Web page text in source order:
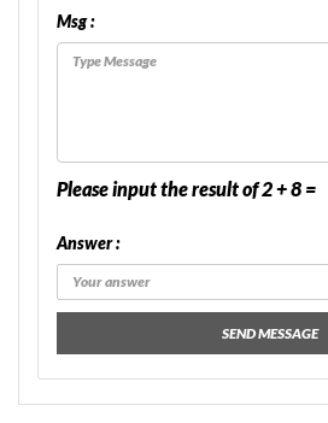
Msg :
Please input the result of 2 + 8 =
Answer :
SEND MESSAGE